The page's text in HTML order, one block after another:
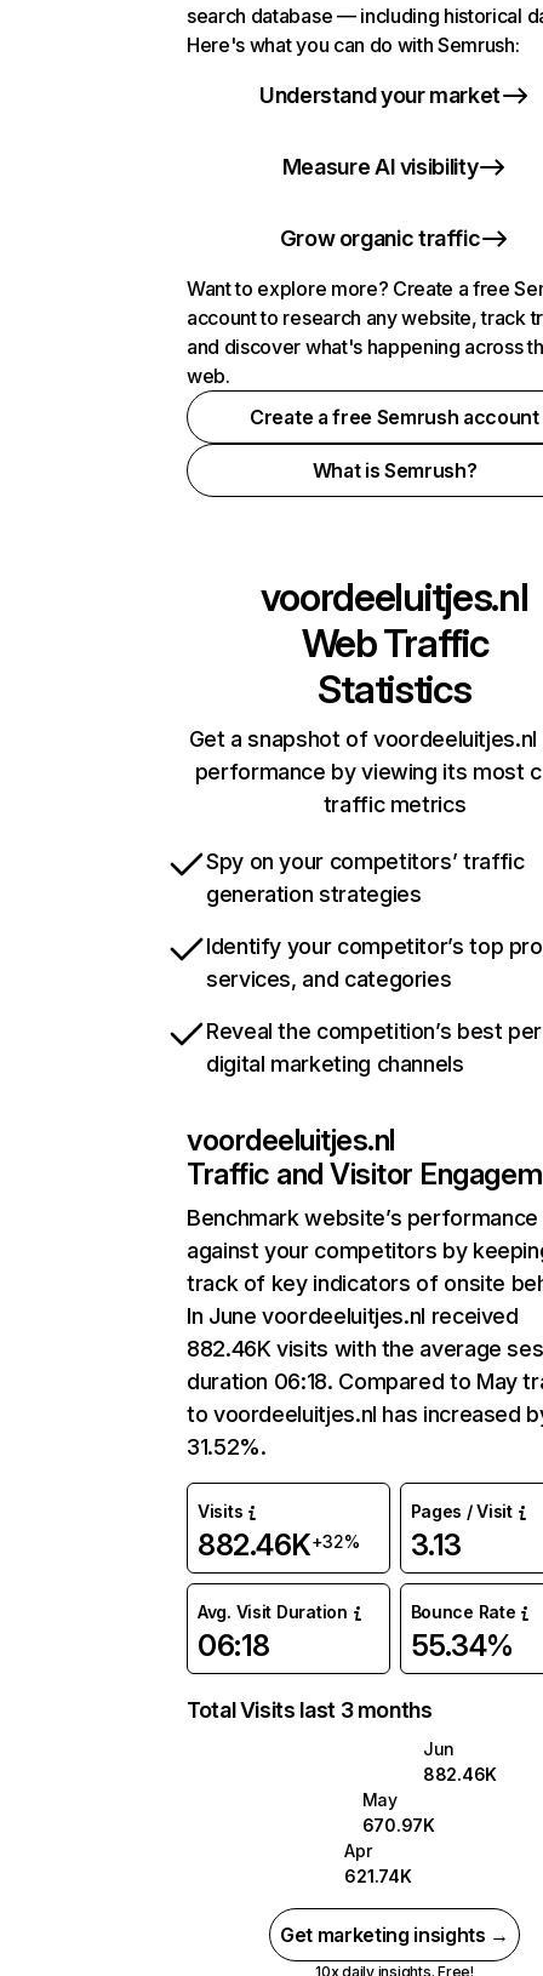
search database — including historical
Here's what you can do with Semrush:
Understand your market
Measure AI visibility
Grow organic traffic
Want to explore more? Create a free
account to research any website, track
and discover what's happening across
web.
Create a free Semrush account
What is Semrush?
voordeeluitjes.nl
Web Traffic
Statistics
Get a snapshot of voordeeluitjes.nl
performance by viewing its most
traffic metrics
Spy on your competitors’ traffic
generation strategies
Identify your competitor’s top
services, and categories
Reveal the competition’s best
digital marketing channels
voordeeluitjes.nl
Traffic and Visitor
Benchmark website’s performance
against your competitors by
track of key indicators of onsite
In June voordeeluitjes.nl received
882.46K visits with the average
duration 06:18. Compared to May
to voordeeluitjes.nl has increased
31.52%.
Visits
882.46K+32%
Pages / Visit
3.13
Avg. Visit Duration
06:18
Bounce Rate
55.34%
Total Visits last 3 months
Jun
882.46K
May
670.97K
Apr
621.74K
Get marketing insights →
10x daily insights. Free!